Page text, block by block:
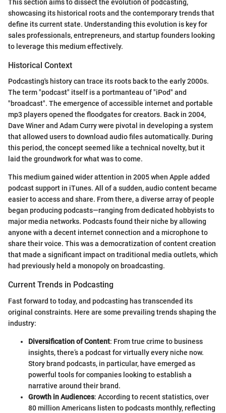
This section aims to dissect the evolution of podcasting,
showcasing its historical roots and the contemporary trends that
define its current state. Understanding this evolution is key for
sales professionals, entrepreneurs, and startup founders looking
to leverage this medium effectively.
Historical Context
Podcasting's history can trace its roots back to the early 2000s.
The term "podcast" itself is a portmanteau of "iPod" and
"broadcast". The emergence of accessible internet and portable
mp3 players opened the floodgates for creators. Back in 2004,
Dave Winer and Adam Curry were pivotal in developing a system
that allowed users to download audio files automatically. During
this period, the concept seemed like a technical novelty, but it
laid the groundwork for what was to come.
This medium gained wider attention in 2005 when Apple added
podcast support in iTunes. All of a sudden, audio content became
easier to access and share. From there, a diverse array of people
began producing podcasts—ranging from dedicated hobbyists to
major media networks. Podcasts found their niche by allowing
anyone with a decent internet connection and a microphone to
share their voice. This was a democratization of content creation
that made a significant impact on traditional media outlets, which
had previously held a monopoly on broadcasting.
Current Trends in Podcasting
Fast forward to today, and podcasting has transcended its
original constraints. Here are some prevailing trends shaping the
industry:
Diversification of Content: From true crime to business
insights, there’s a podcast for virtually every niche now.
Story brand podcasts, in particular, have emerged as
powerful tools for companies looking to establish a
narrative around their brand.
Growth in Audiences: According to recent statistics, over
80 million Americans listen to podcasts monthly, reflecting